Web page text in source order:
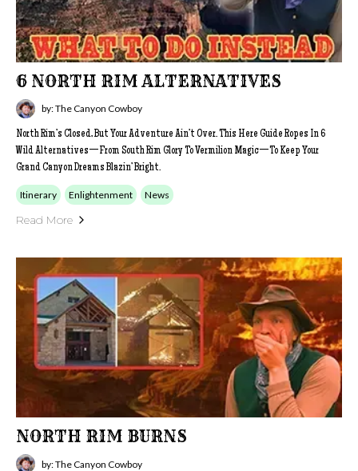
6 NORTH RIM ALTERNATIVES
by: The Canyon Cowboy
North Rim’s Closed, But Your Adventure Ain’t Over. This Here Guide Ropes In 6
Wild Alternatives—From South Rim Glory To Vermilion Magic—To Keep Your
Grand Canyon Dreams Blazin’ Bright.
Itinerary Enlightenment News
Read More
NORTH RIM BURNS
by: The Canyon Cowboy